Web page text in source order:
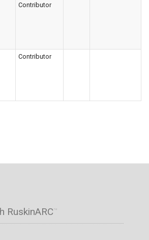
Contributor
Contributor
RuskinARC™